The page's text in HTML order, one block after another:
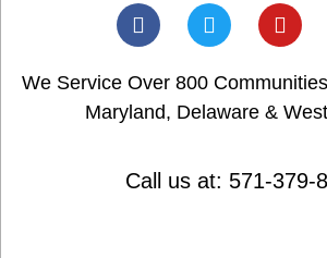
We Service Over 800
Maryland, Delaware &
Call us at: 571-379-